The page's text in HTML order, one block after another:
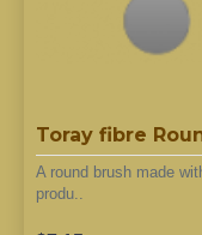
Toray fibre
A round brush made
produ..